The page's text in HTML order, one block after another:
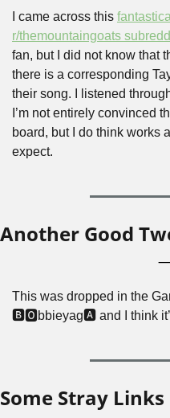
I came across this
r/themountaingoats
fan, but I did not know that
there is a corresponding
their song. I listened
I’m not entirely convinced
board, but I do think works
expect.
Another Good
This was dropped in the
🅱🅾bbieyag🅰 and I think
Some Stray Links